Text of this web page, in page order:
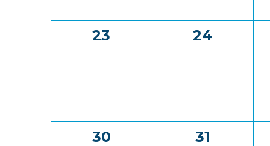
0
23
0
24
0
30
0
31